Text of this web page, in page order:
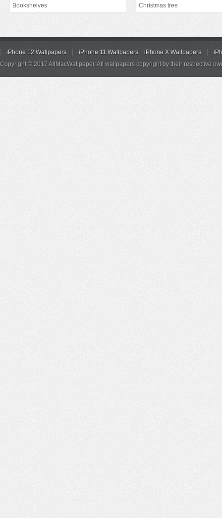
Bookshelves Christmas tree
iPhone 12 Wallpapers iPhone 11 Wallpapers iPhone X Wallpapers
Copyright © 2017 AllMacWallpaper. All wallpapers copyright by their respective